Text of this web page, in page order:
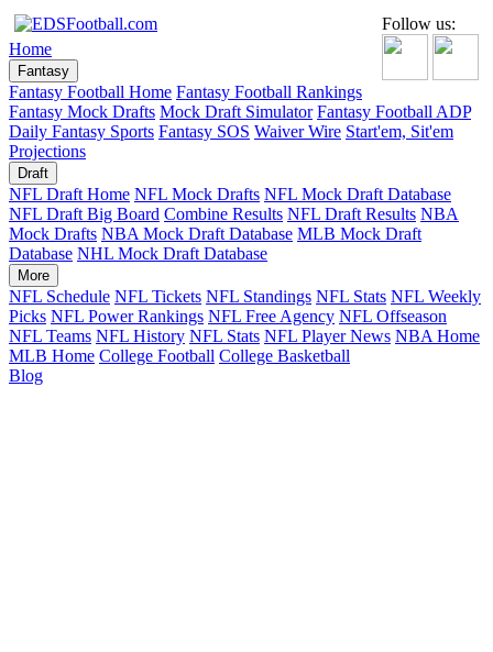
Follow us:
Home
Fantasy
Fantasy Football Home Fantasy Football Rankings
Fantasy Mock Drafts Mock Draft Simulator Fantasy Football ADP
Daily Fantasy Sports Fantasy SOS Waiver Wire Start'em, Sit'em
Projections
Draft
NFL Draft Home NFL Mock Drafts NFL Mock Draft Database
NFL Draft Big Board Combine Results NFL Draft Results NBA
Mock Drafts NBA Mock Draft Database MLB Mock Draft
Database NHL Mock Draft Database
More
NFL Schedule NFL Tickets NFL Standings NFL Stats NFL Weekly
Picks NFL Power Rankings NFL Free Agency NFL Offseason
NFL Teams NFL History NFL Stats NFL Player News NBA Home
MLB Home College Football College Basketball
Blog